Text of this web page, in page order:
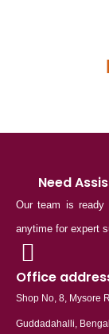
Need
Our team is
anytime for expert
Office
Shop No, 8, Mysore
Guddadahalli,